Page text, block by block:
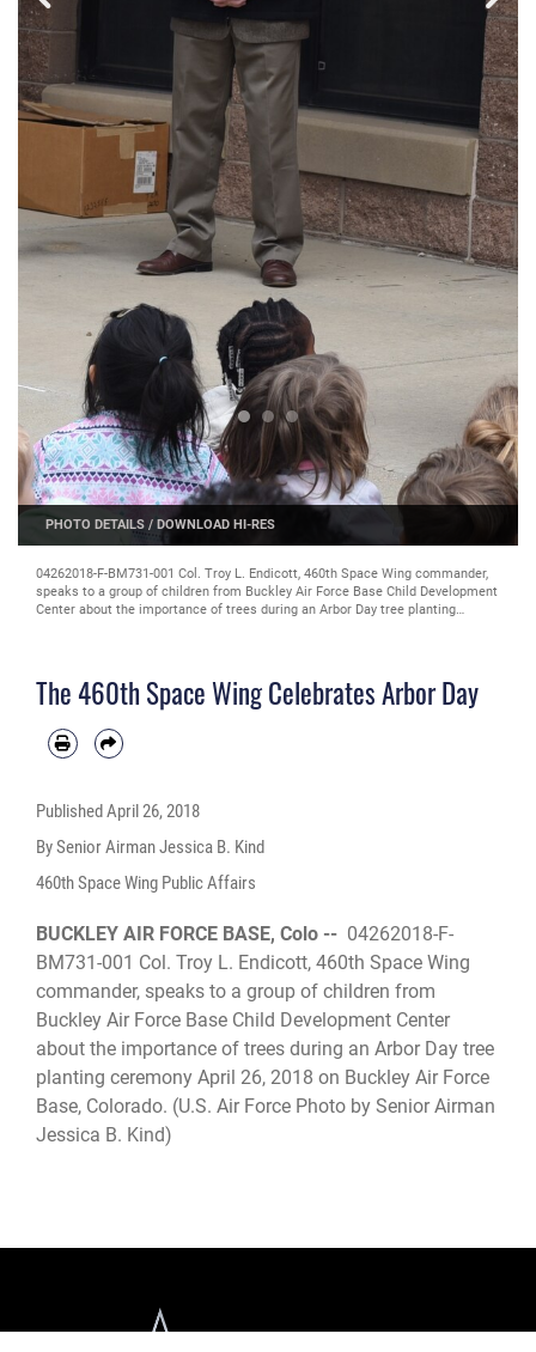
PHOTO DETAILS /DOWNLOAD HI-RES
04262018-F-BM731-001 Col. Troy L. Endicott, 460th Space Wing commander,
speaks to a group of children from Buckley Air Force Base Child Development
Center about the importance of trees during an Arbor Day tree planting
The 460th Space Wing Celebrates Arbor Day
PublishedApril 26, 2018
By Senior Airman Jessica B. Kind
460th Space Wing Public Affairs
BUCKLEY AIR FORCE BASE, Colo -- 04262018-F-
BM731-001 Col. Troy L. Endicott, 460th Space Wing
commander, speaks to a group of children from
Buckley Air Force Base Child Development Center
about the importance of trees during an Arbor Day tree
planting ceremony April 26, 2018 on Buckley Air Force
Base, Colorado. (U.S. Air Force Photo by Senior Airman
Jessica B. Kind)